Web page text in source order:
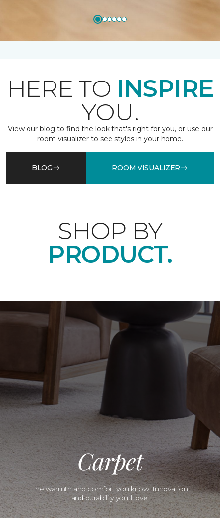
HERE TO INSPIRE
YOU.
View our blog to find the look that's right for you, or use our
room visualizer to see styles in your home.
BLOG ROOM VISUALIZER
SHOP BY
PRODUCT.
Carpet
The warmth and comfort you know. Innovation
and durability you'll love.